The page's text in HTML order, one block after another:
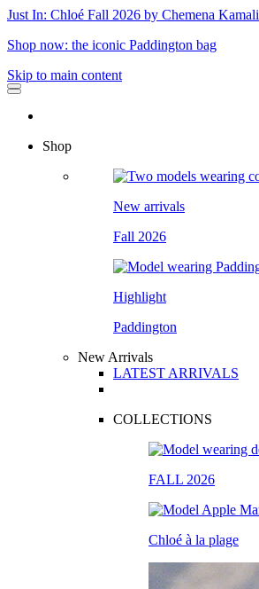
Just In: Chloé Fall 2026 by Chemena Kamali
Shop now: the iconic Paddington bag
Skip to main content
Shop
New arrivals
Fall 2026
Highlight
Paddington
New Arrivals
LATEST ARRIVALS
COLLECTIONS
FALL 2026
Chloé à la plage